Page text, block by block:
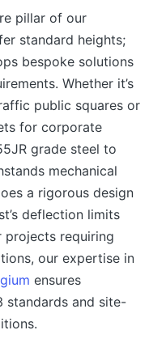
pillar of our
standard heights;
bespoke solutions
Whether it’s
public squares or
for corporate
grade steel to
mechanical
a rigorous design
deflection limits
projects requiring
our expertise in
ensures
standards and site-